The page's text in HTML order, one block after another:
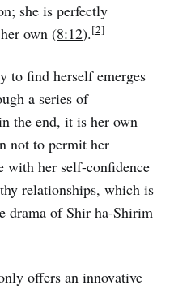
she is perfectly
own (8:12).[2]
to find herself emerges
a series of
the end, it is her own
not to permit her
with her self-confidence
relationships, which is
drama of Shir ha-Shirim
offers an innovative